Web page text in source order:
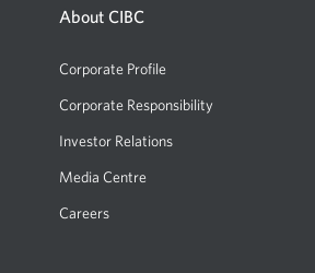
About CIBC
Corporate Profile
Corporate Responsibility
Investor Relations
Media Centre
Careers